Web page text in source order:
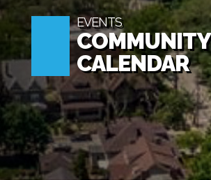
EVENTS
COMMUNITY
CALENDAR